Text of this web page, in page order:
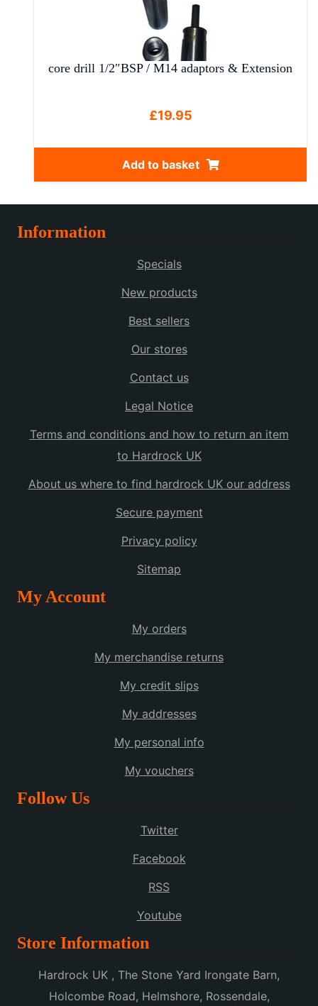
core drill 1/2″BSP / M14 adaptors & Extension
£19.95
Add to basket
Information
Specials
New products
Best sellers
Our stores
Contact us
Legal Notice
Terms and conditions and how to return an item
to Hardrock UK
About us where to find hardrock UK our address
Secure payment
Privacy policy
Sitemap
My Account
My orders
My merchandise returns
My credit slips
My addresses
My personal info
My vouchers
Follow Us
Twitter
Facebook
RSS
Youtube
Store Information
Hardrock UK , The Stone Yard Irongate Barn,
Holcombe Road, Helmshore, Rossendale,